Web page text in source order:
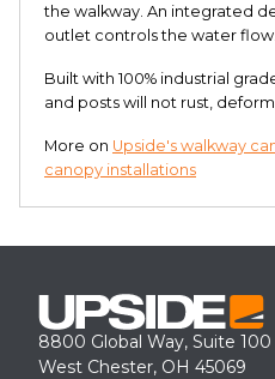
the walkway. An integrated
outlet controls the water flow.
Built with 100% industrial
and posts will not rust, deform
More on Upside's walkway
canopy installations
8800 Global Way, Suite 100
West Chester, OH 45069